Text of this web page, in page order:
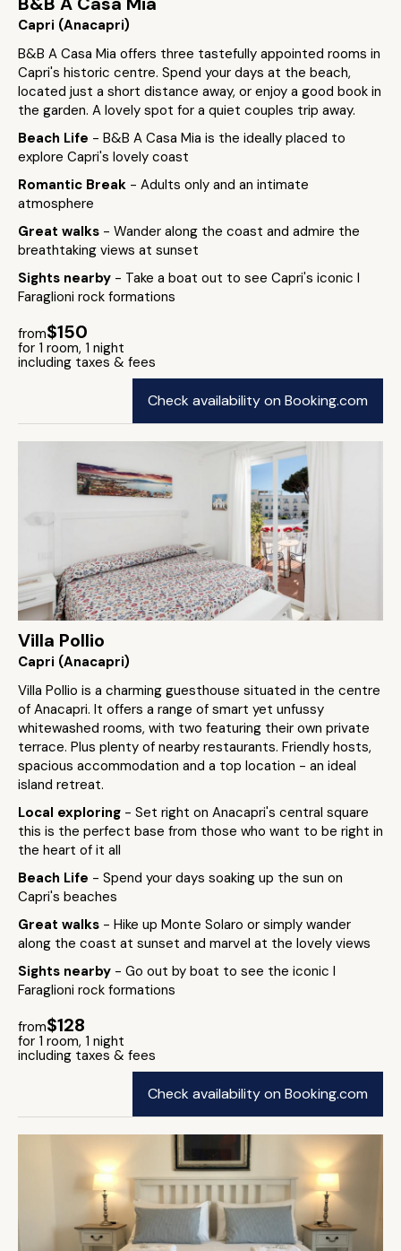
Capri (Anacapri)
B&B A Casa Mia offers three tastefully appointed rooms in
Capri's historic centre. Spend your days at the beach,
located just a short distance away, or enjoy a good book in
the garden. A lovely spot for a quiet couples trip away.
Beach Life - B&B A Casa Mia is the ideally placed to
explore Capri's lovely coast
Romantic Break - Adults only and an intimate
atmosphere
Great walks - Wander along the coast and admire the
breathtaking views at sunset
Sights nearby - Take a boat out to see Capri's iconic I
Faraglioni rock formations
from$150
for 1 room, 1 night
including taxes & fees
Check availability on Booking.com
Villa Pollio
Capri (Anacapri)
Villa Pollio is a charming guesthouse situated in the centre
of Anacapri. It offers a range of smart yet unfussy
whitewashed rooms, with two featuring their own private
terrace. Plus plenty of nearby restaurants. Friendly hosts,
spacious accommodation and a top location - an ideal
island retreat.
Local exploring - Set right on Anacapri's central square
this is the perfect base from those who want to be right in
the heart of it all
Beach Life - Spend your days soaking up the sun on
Capri's beaches
Great walks - Hike up Monte Solaro or simply wander
along the coast at sunset and marvel at the lovely views
Sights nearby - Go out by boat to see the iconic I
Faraglioni rock formations
from$128
for 1 room, 1 night
including taxes & fees
Check availability on Booking.com